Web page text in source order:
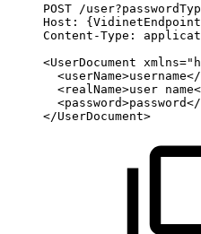
POST
/
Host:
Content-Type:
<UserDocument
<realName>user
</UserDocument>